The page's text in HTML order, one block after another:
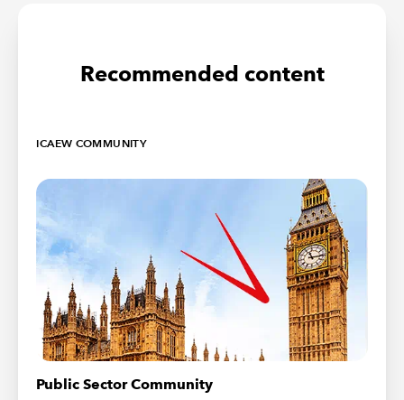
Recommended content
ICAEW COMMUNITY
Public Sector Community